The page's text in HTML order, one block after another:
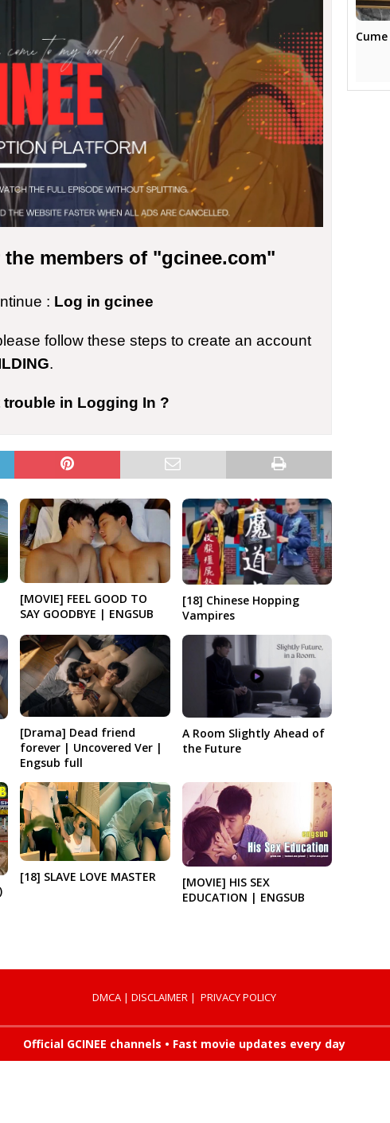
members of "gcinee.com"
: Log in gcinee
follow these steps to create an account
.
trouble in Logging In ?
[MOVIE] FEEL GOOD TO
SAY GOODBYE | ENGSUB
[18] Chinese Hopping
Vampires
[Drama] Dead friend
forever | Uncovered Ver |
Engsub full
A Room Slightly Ahead of
the Future
[18] SLAVE LOVE MASTER
[MOVIE] HIS SEX
EDUCATION | ENGSUB
Cume
DMCA |DISCLAIMER |PRIVACY POLICY
Official GCINEE channels • Fast movie updates every day